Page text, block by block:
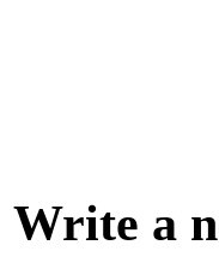
Write a